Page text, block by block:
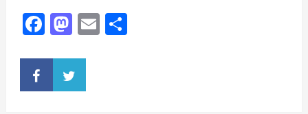
Facebook
Mastodon
EmailShare